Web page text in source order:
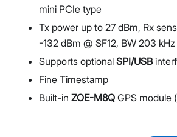
mini PCIe type
Tx power up to 27 dBm, Rx
-132 dBm @ SF12, BW 203 kHz
Supports optional SPI/USB
Fine Timestamp
Built-in ZOE-M8Q GPS module